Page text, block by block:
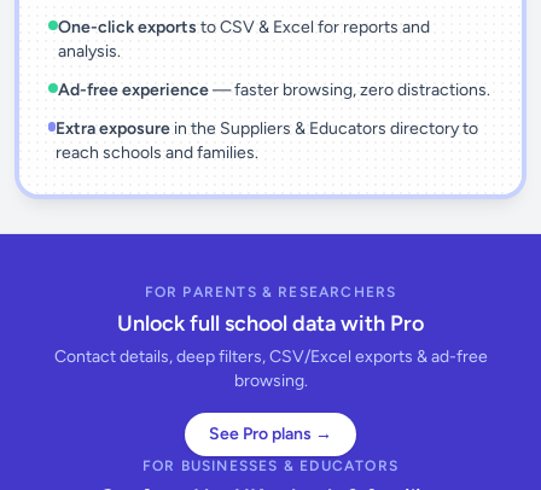
One-click exports to CSV & Excel for reports and
analysis.
Ad-free experience— faster browsing, zero distractions.
Extra exposurein the Suppliers & Educators directory to
reach schools and families.
FOR PARENTS & RESEARCHERS
Unlock full school data with Pro
Contact details, deep filters, CSV/Excel exports & ad-free
browsing.
See Pro plans →
FOR BUSINESSES & EDUCATORS